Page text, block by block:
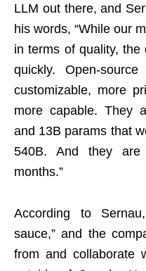
LLM out there, and
his words, “While our
in terms of quality,
quickly. Open-
customizable, more
more capable. They
and 13B params that
540B. And they
months.”
According to
sauce,” and the
from and collaborate